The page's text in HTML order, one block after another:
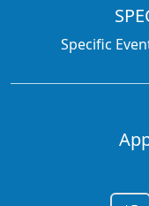
Specific